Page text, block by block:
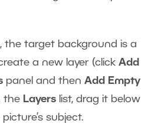
the target background is a
a new layer (click Add
panel and then Add Empty
the Layers list, drag it below
subject.